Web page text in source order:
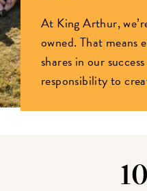
At King Arthur,
owned. That means
shares in our
responsibility to